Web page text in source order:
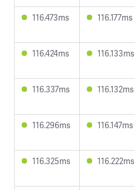
116.473ms 116.177ms
116.424ms 116.133ms
116.337ms 116.132ms
116.296ms 116.147ms
116.325ms 116.222ms